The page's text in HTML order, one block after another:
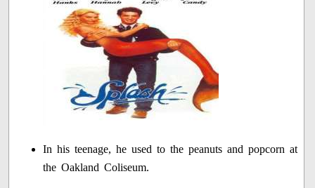
In his teenage, he used to the peanuts and popcorn at
the Oakland Coliseum.